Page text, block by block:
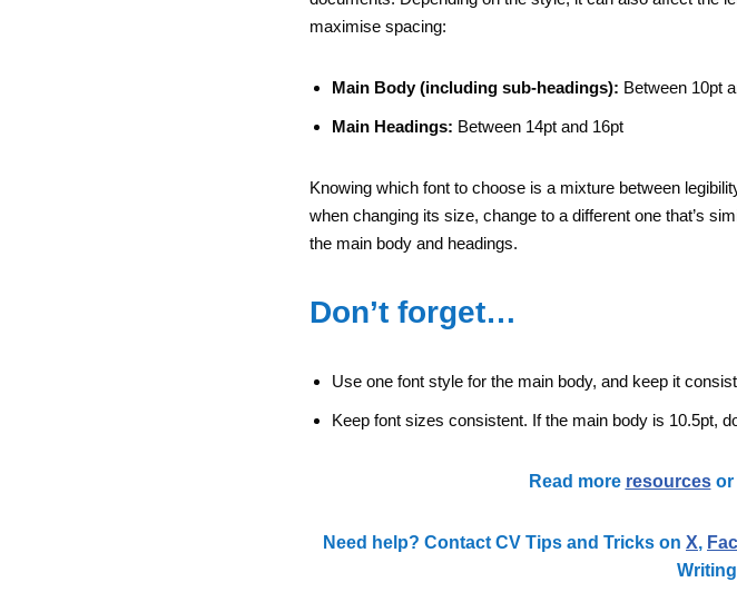
maximise spacing:
Main Body (including sub-headings): Between 10pt
Main Headings: Between 14pt and 16pt
Knowing which font to choose is a mixture between
when changing its size, change to a different one that’s
the main body and headings.
Don’t forget…
Use one font style for the main body, and keep it
Keep font sizes consistent. If the main body is 10.5pt,
Read more resourcesor
Need help? Contact CV Tips and Tricks on X,